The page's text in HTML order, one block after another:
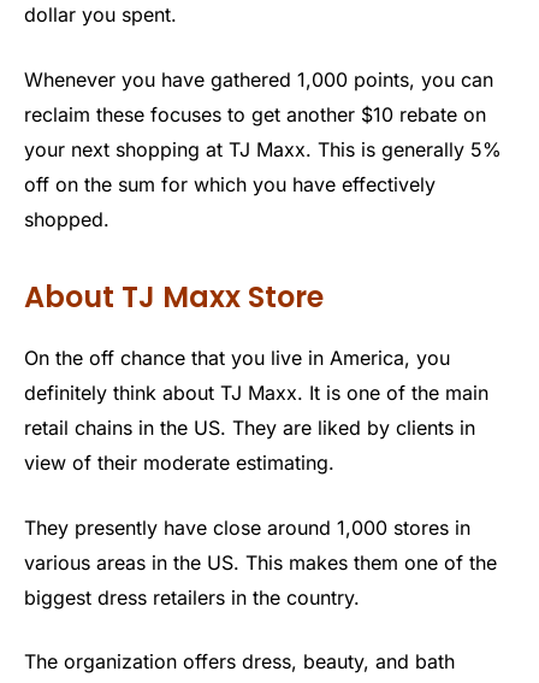
dollar you spent.
Whenever you have gathered 1,000 points, you can
reclaim these focuses to get another $10 rebate on
your next shopping at TJ Maxx. This is generally 5%
off on the sum for which you have effectively
shopped.
About TJ Maxx Store
On the off chance that you live in America, you
definitely think about TJ Maxx. It is one of the main
retail chains in the US. They are liked by clients in
view of their moderate estimating.
They presently have close around 1,000 stores in
various areas in the US. This makes them one of the
biggest dress retailers in the country.
The organization offers dress, beauty, and bath